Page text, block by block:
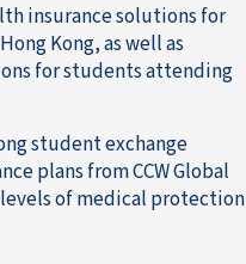
insurance solutions for
Kong, as well as
for students attending
student exchange
plans from CCW Global
of medical protection